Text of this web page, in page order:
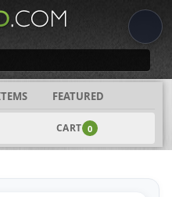
FEATURED
CART 0